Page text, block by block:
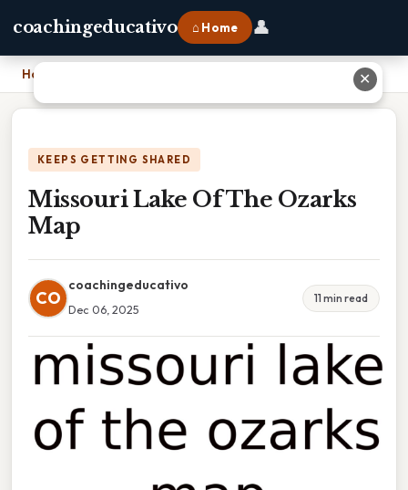
coachingeducativo ⌂ Home 👤
Home
KEEPS GETTING SHARED
Missouri Lake Of The Ozarks
Map
CO
coachingeducativo
Dec 06, 2025
11 min read
✕